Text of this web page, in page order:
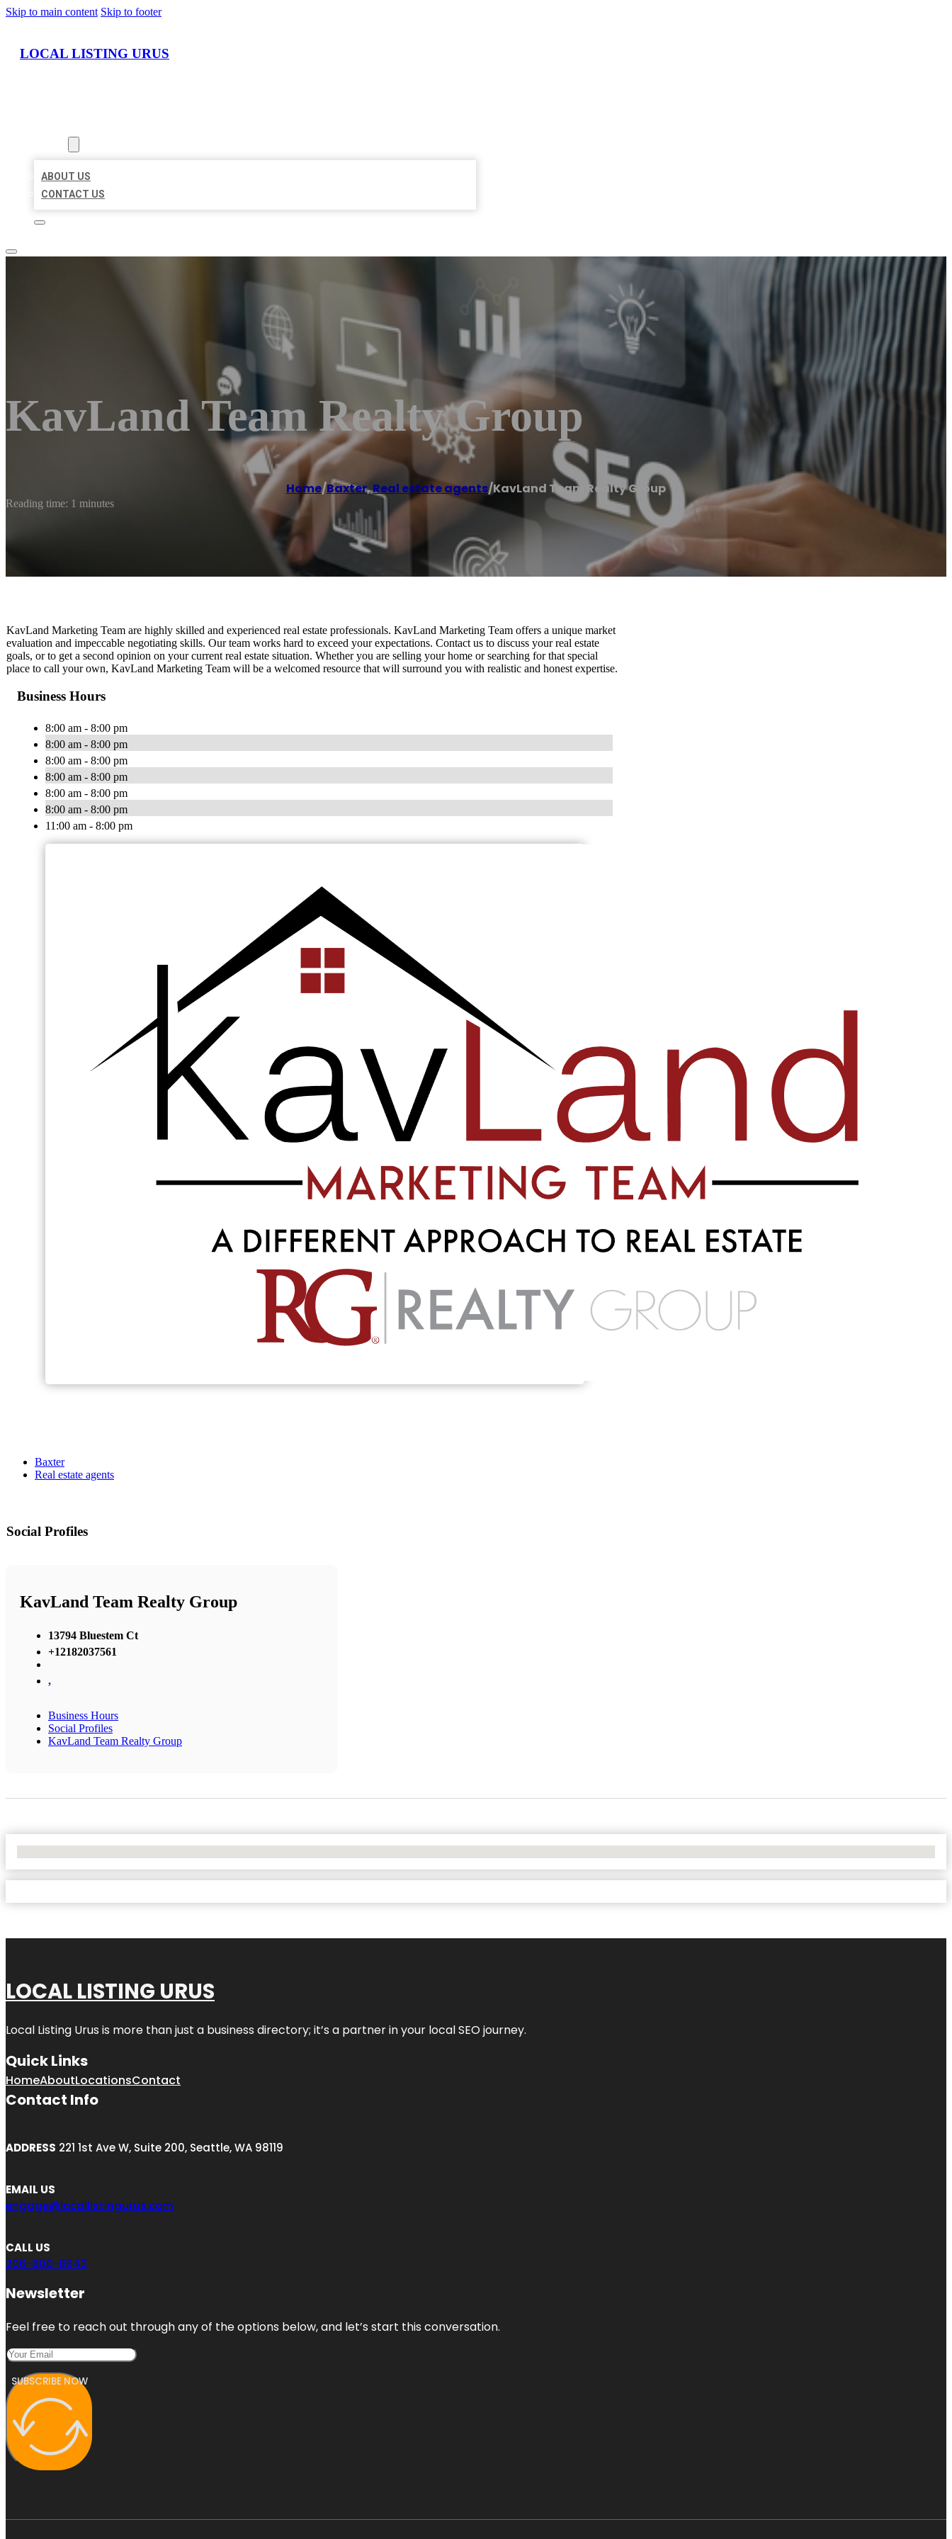
Skip to main content Skip to footer
LOCAL LISTING URUS
ABOUT US
CONTACT US
KavLand Team Realty Group
Home/Baxter,Real estate agents/KavLand Team Realty Group
Reading time: 1 minutes
KavLand Marketing Team are highly skilled and experienced real estate professionals. KavLand Marketing Team offers a unique market
evaluation and impeccable negotiating skills. Our team works hard to exceed your expectations. Contact us to discuss your real estate
goals, or to get a second opinion on your current real estate situation. Whether you are selling your home or searching for that special
place to call your own, KavLand Marketing Team will be a welcomed resource that will surround you with realistic and honest expertise.
Business Hours
8:00 am - 8:00 pm
8:00 am - 8:00 pm
8:00 am - 8:00 pm
8:00 am - 8:00 pm
8:00 am - 8:00 pm
8:00 am - 8:00 pm
11:00 am - 8:00 pm
Baxter
Real estate agents
Social Profiles
KavLand Team Realty Group
13794 Bluestem Ct
+12182037561
,
Business Hours
Social Profiles
KavLand Team Realty Group
LOCAL LISTING URUS
Local Listing Urus is more than just a business directory; it’s a partner in your local SEO journey.
Quick Links
HomeAboutLocationsContact
Contact Info
ADDRESS 221 1st Ave W, Suite 200, Seattle, WA 98119
EMAIL US
engage@locallistingurus.com
CALL US
206-800-8943
Newsletter
Feel free to reach out through any of the options below, and let’s start this conversation.
SUBSCRIBE NOW